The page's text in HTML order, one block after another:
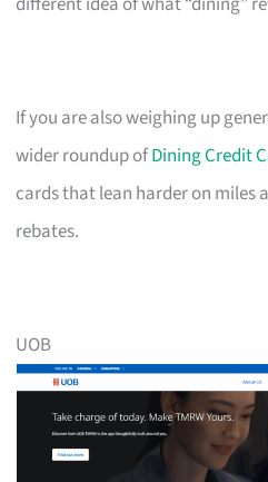
If you are also weighing up
wider roundup ofDining Credit
cards that lean harder on miles
rebates.
UOB